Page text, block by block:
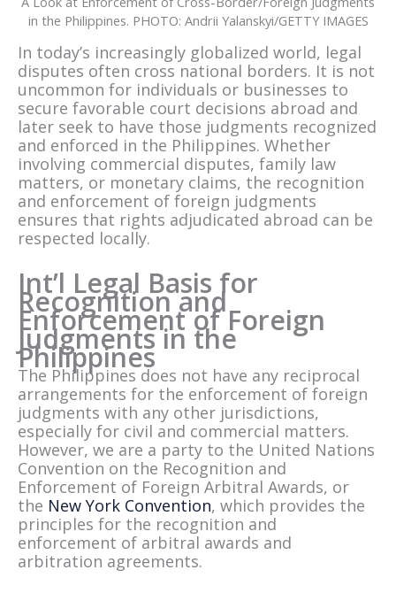
in the Philippines. PHOTO: Andrii Yalanskyi/GETTY IMAGES
In today’s increasingly globalized world, legal
disputes often cross national borders. It is not
uncommon for individuals or businesses to
secure favorable court decisions abroad and
later seek to have those judgments recognized
and enforced in the Philippines. Whether
involving commercial disputes, family law
matters, or monetary claims, the recognition
and enforcement of foreign judgments
ensures that rights adjudicated abroad can be
respected locally.
Int’l Legal Basis for
Recognition and
Enforcement of Foreign
Judgments in the
Philippines
The Philippines does not have any reciprocal
arrangements for the enforcement of foreign
judgments with any other jurisdictions,
especially for civil and commercial matters.
However, we are a party to the United Nations
Convention on the Recognition and
Enforcement of Foreign Arbitral Awards, or
the New York Convention, which provides the
principles for the recognition and
enforcement of arbitral awards and
arbitration agreements.